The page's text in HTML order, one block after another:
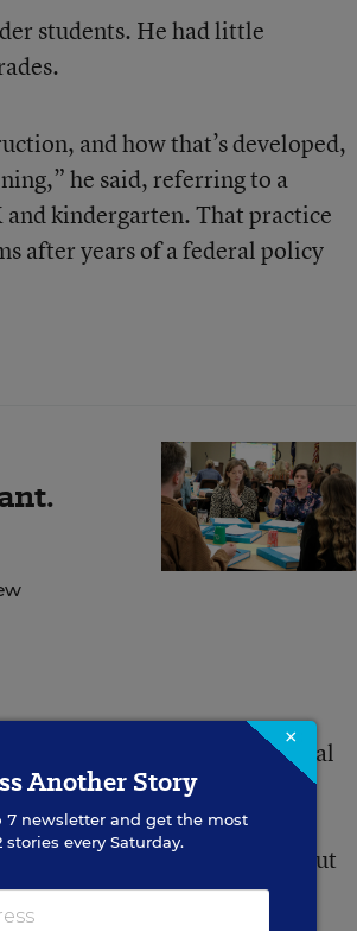
students. He had little
and how that’s developed,
he said, referring to a
kindergarten. That practice
after years of a federal policy
expanded access to universal
can lead to gains across all
research shows. Most
preschool within schools—but
operate.
×
Another Story
7newsletter and get the most
stories every Saturday.